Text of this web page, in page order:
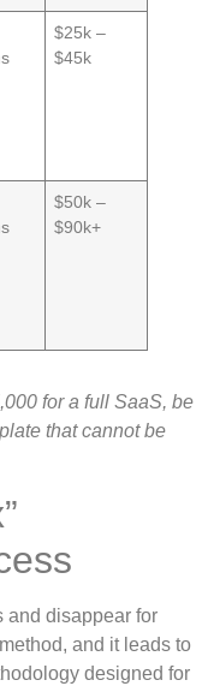
$25k –
$45k
$50k –
$90k+
for a full SaaS, be
that cannot be
and disappear for
and it leads to
designed for